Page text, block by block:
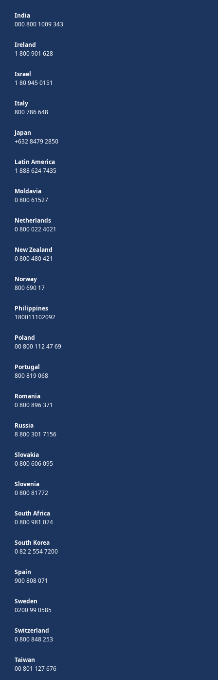
India
000 800 1009 343
Ireland
1 800 901 628
Israel
1 80 945 0151
Italy
800 786 648
Japan
+632 8479 2850
Latin America
1 888 624 7435
Moldavia
0 800 61527
Netherlands
0 800 022 4021
New Zealand
0 800 480 421
Norway
800 690 17
Philippines
180011102092
Poland
00 800 112 47 69
Portugal
800 819 068
Romania
0 800 896 371
Russia
8 800 301 7156
Slovakia
0 800 606 095
Slovenia
0 800 81772
South Africa
0 800 981 024
South Korea
0 82 2 554 7200
Spain
900 808 071
Sweden
0200 99 0585
Switzerland
0 800 848 253
Taiwan
00 801 127 676